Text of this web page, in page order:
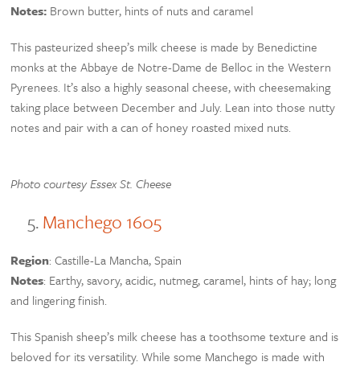
Notes: Brown butter, hints of nuts and caramel
This pasteurized sheep’s milk cheese is made by Benedictine
monks at the Abbaye de Notre-Dame de Belloc in the Western
Pyrenees. It’s also a highly seasonal cheese, with cheesemaking
taking place between December and July. Lean into those nutty
notes and pair with a can of honey roasted mixed nuts.
Photo courtesy Essex St. Cheese
Manchego 1605
Region: Castille-La Mancha, Spain
Notes: Earthy, savory, acidic, nutmeg, caramel, hints of hay; long
and lingering finish.
This Spanish sheep’s milk cheese has a toothsome texture and is
beloved for its versatility. While some Manchego is made with